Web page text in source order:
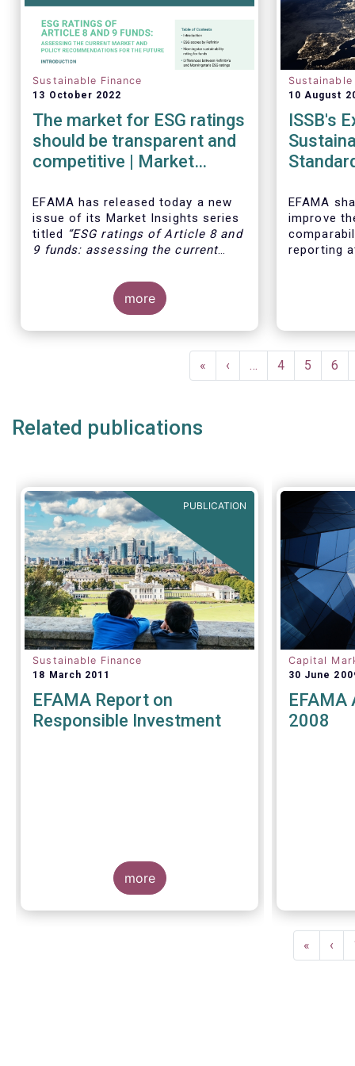
Sustainable Finance
13 October 2022
The market for ESG ratings
should be transparent and
competitive | Market
EFAMA has released today a new
issue of its Market Insights series
titled “ESG ratings of Article 8 and
9 funds: assessing the current
recommendations for the future
This research was motivated by
the development of the market for
ESG ratings against the backdrop
and 9 funds, two ESG-related fund
categories introduced by the
more
Sustainable
10 August
ISSB's
EFAMA
improve
reporting
Drafts on
for
(IFRS S1)
First
page
«
Previous
page
‹ … Page
4 Page
5 6
Related publications
PUBLICATION
Sustainable Finance
18 March 2011
EFAMA Report on
Responsible Investment
more
Capital
30 June
EFAMA
2008
First
page
« ‹